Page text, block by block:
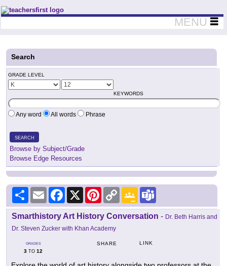
Teachers First - Thinking Teachers Teaching Thinkers
MENU
Search
GRADE LEVEL
KEYWORDS
Any word All words Phrase
SEARCH
Browse by Subject/Grade
Browse Edge Resources
Share Email Facebook
X PinterestCopy
Link
Google
Classroom
Smarthistory Art History Conversation - Dr. Beth Harris and
Dr. Steven Zucker with Khan Academy
GRADES
3 TO 12
SHARE LINK